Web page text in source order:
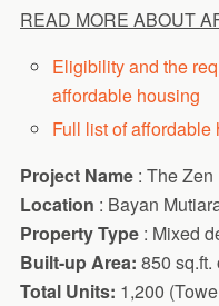
READ MORE ABOUT
Eligibility and the
affordable housing
Full list of
Project Name : The Zen
Location : Bayan
Property Type : Mixed
Built-up Area: 850
Total Units: 1,200